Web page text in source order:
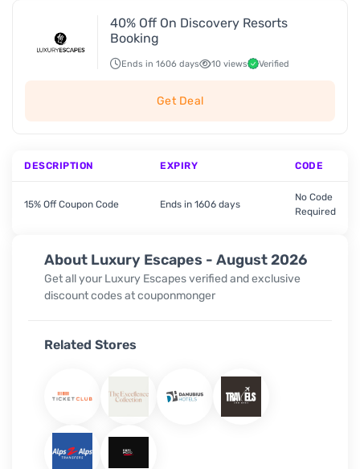
About Luxury Escapes - August 2026
Get all your Luxury Escapes verified and exclusive
discount codes at couponmonger
Related Stores
40% Off On Discovery Resorts
Booking
Ends in 1606 days 10 views Verified
Get Deal
DESCRIPTION EXPIRY CODE
15% Off Coupon Code Ends in 1606 days
No Code
Required